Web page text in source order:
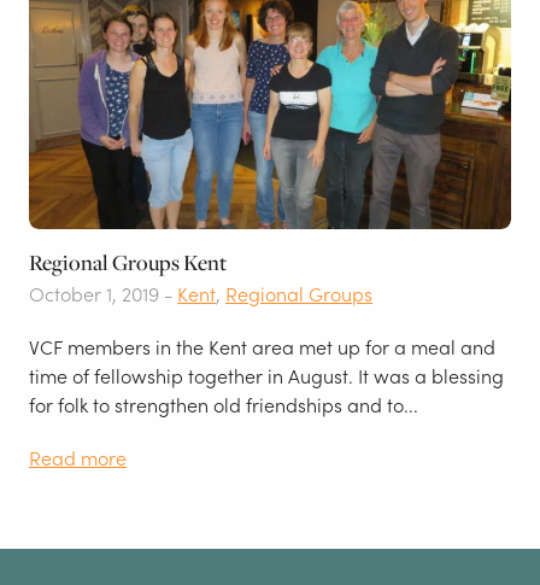
Regional Groups Kent
October 1, 2019 - Kent, Regional Groups
VCF members in the Kent area met up for a meal and
time of fellowship together in August. It was a blessing
for folk to strengthen old friendships and to...
Read more